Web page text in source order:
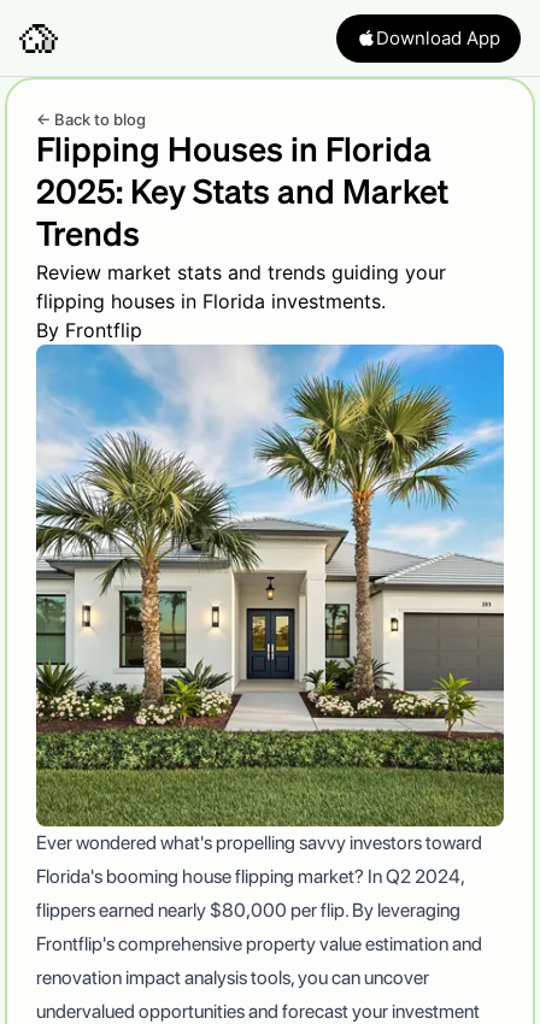
Download App
← Back to blog
Flipping Houses in Florida
2025: Key Stats and Market
Trends
Review market stats and trends guiding your
flipping houses in Florida investments.
By Frontflip
Ever wondered what's propelling savvy investors toward
Florida's booming house flipping market? In Q2 2024,
flippers earned nearly $80,000 per flip. By leveraging
Frontflip's comprehensive property value estimation and
renovation impact analysis tools, you can uncover
undervalued opportunities and forecast your investment